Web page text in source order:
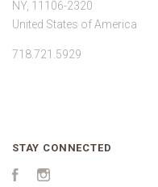
NY, 11106-2320
United States of America
718.721.5929
STAY CONNECTED
Facebook